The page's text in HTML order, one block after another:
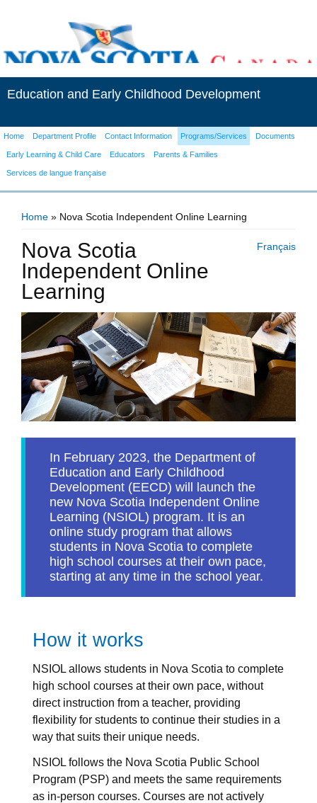
Education and Early Childhood Development
Home Department Profile Contact Information Programs/Services Documents
Early Learning & Child Care Educators Parents & Families
Services de langue française
Home » Nova Scotia Independent Online Learning
Français
Nova Scotia
Independent Online
Learning
In February 2023, the Department of
Education and Early Childhood
Development (EECD) will launch the
new Nova Scotia Independent Online
Learning (NSIOL) program. It is an
online study program that allows
students in Nova Scotia to complete
high school courses at their own pace,
starting at any time in the school year.
How it works
NSIOL allows students in Nova Scotia to complete
high school courses at their own pace, without
direct instruction from a teacher, providing
flexibility for students to continue their studies in a
way that suits their unique needs.
NSIOL follows the Nova Scotia Public School
Program (PSP) and meets the same requirements
as in-person courses. Courses are not actively